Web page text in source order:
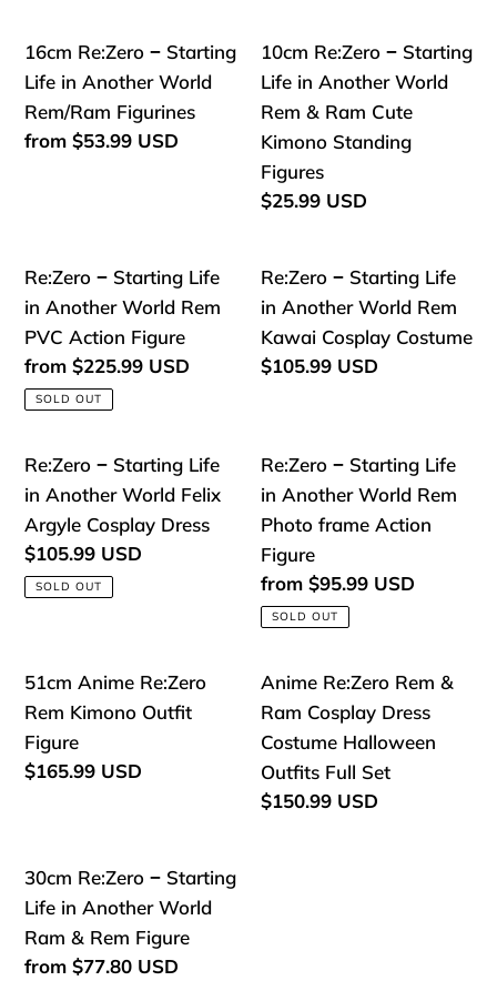
Emilia,
Beatrice,
Frederica
Baumann,
PVC
Model
Dolls
Kawai
Dolls
16cm
Re:Zero
−
Starting
Rem/Ram
Figurines
16cm Re:Zero − Starting
Life in Another World
Rem/Ram Figurines
Regular
from $53.99 USD
10cm
Re:Zero
−
Starting
Life
in
Rem
&
Ram
Cute
Figures
10cm Re:Zero − Starting
Life in Another World
Rem & Ram Cute
Kimono Standing
Figures
Regular
$25.99 USD
Re:Zero
−
Starting
Life
in
World
Rem
PVC
Action
Figure
Re:Zero − Starting Life
in Another World Rem
PVC Action Figure
Regular
price
from $225.99 USD
SOLD OUT
Re:Zero
−
Starting
Life
World
Rem
Kawai
Cosplay
Costume
Re:Zero − Starting Life
in Another World Rem
Kawai Cosplay Costume
Regular
$105.99 USD
Re:Zero
−
Starting
Life
in
Felix
Argyle
Cosplay
Dress
Re:Zero − Starting Life
in Another World Felix
Argyle Cosplay Dress
Regular
price
$105.99 USD
SOLD OUT
Re:Zero
−
Starting
Life
in
Another
Rem
Photo
frame
Action
Figure
Re:Zero − Starting Life
in Another World Rem
Photo frame Action
Figure
Regular
price
from $95.99 USD
SOLD OUT
51cm
Anime
Re:Zero
Rem
51cm Anime Re:Zero
Rem Kimono Outfit
Figure
Regular
$165.99 USD
Anime
Re:Zero
Rem
&
Ram
Anime Re:Zero Rem &
Ram Cosplay Dress
Costume Halloween
Outfits Full Set
Regular
$150.99 USD
30cm
Re:Zero
−
Starting
30cm Re:Zero − Starting
Life in Another World
Ram & Rem Figure
Regular
from $77.80 USD